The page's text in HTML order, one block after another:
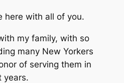
here with all of you.
my family, with so
many New Yorkers
of serving them in
years.